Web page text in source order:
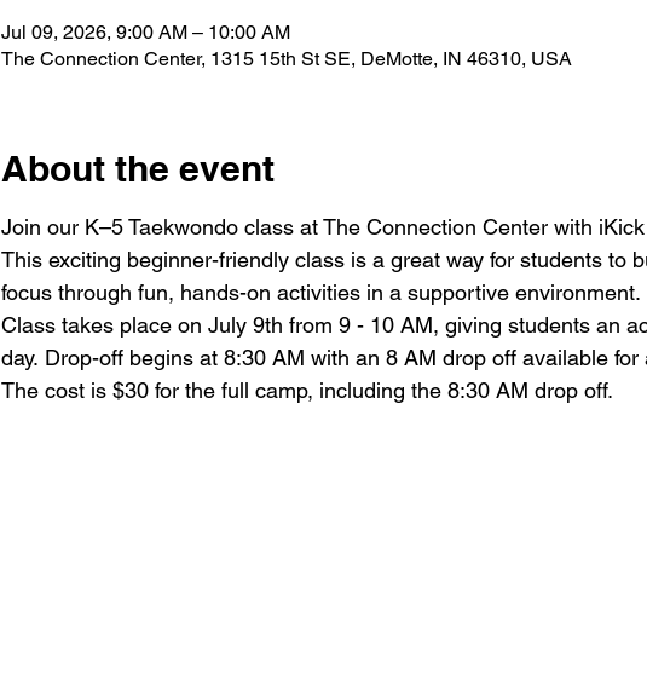
Jul 09, 2026, 9:00 AM – 10:00 AM
The Connection Center, 1315 15th St SE, DeMotte, IN 46310, USA
About the event
Join our K–5 Taekwondo class at The Connection Center with
This exciting beginner-friendly class is a great way for students to
focus through fun, hands-on activities in a supportive environment.
Class takes place on July 9th from 9 - 10 AM, giving students an
day. Drop-off begins at 8:30 AM with an 8 AM drop off available
The cost is $30 for the full camp, including the 8:30 AM drop off.